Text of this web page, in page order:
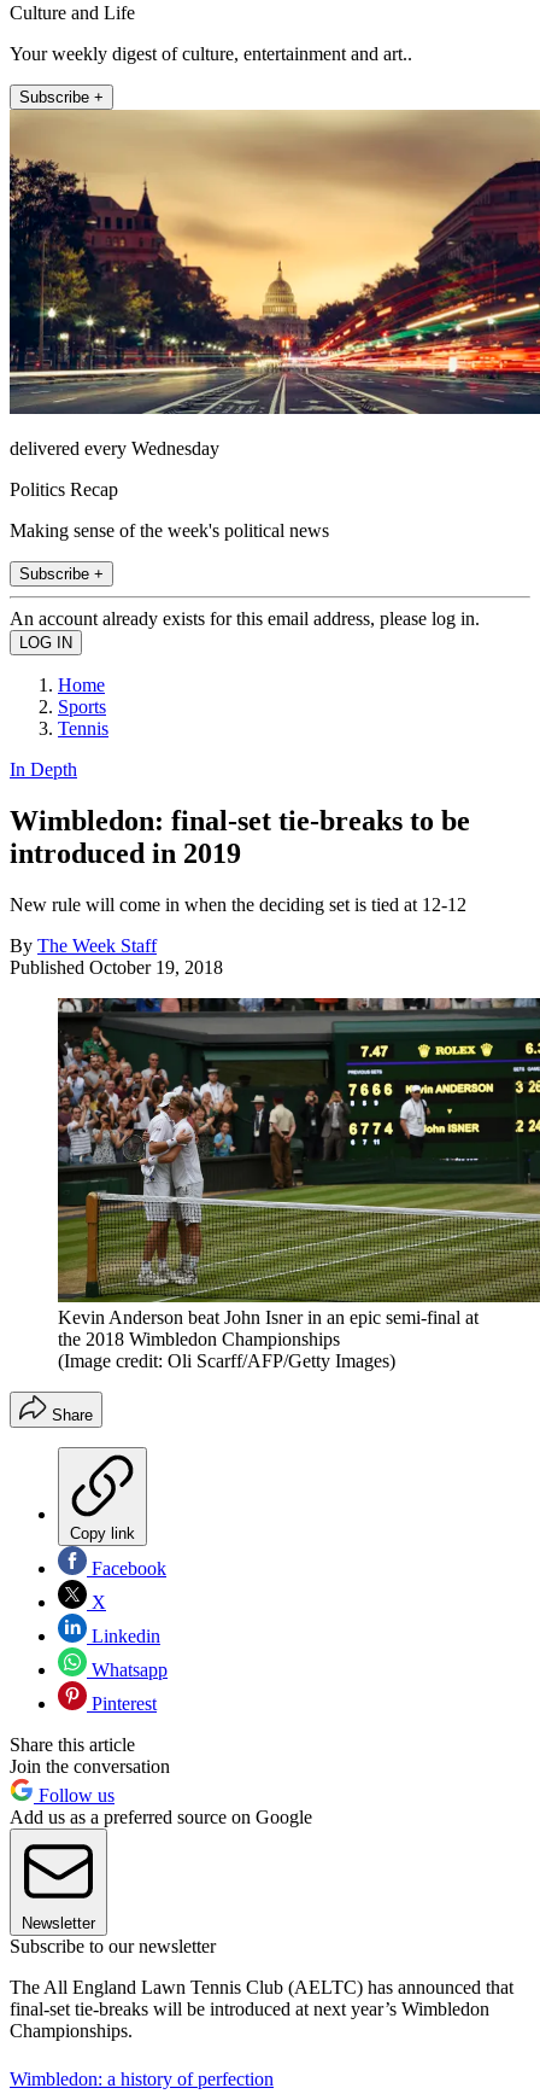
Culture and Life
Your weekly digest of culture, entertainment and art..
Subscribe +
delivered every Wednesday
Politics Recap
Making sense of the week's political news
Subscribe +
An account already exists for this email address, please log in.
Home
Sports
Tennis
In Depth
Wimbledon: final-set tie-breaks to be
introduced in 2019
New rule will come in when the deciding set is tied at 12-12
By The Week Staff
Published October 19, 2018
Kevin Anderson beat John Isner in an epic semi-final at
the 2018 Wimbledon Championships
(Image credit: Oli Scarff/AFP/Getty Images)
Share
Copy link
Facebook
X
Linkedin
Whatsapp
Pinterest
Share this article
Join the conversation
Follow us
Add us as a preferred source on Google
Newsletter
Subscribe to our newsletter
The All England Lawn Tennis Club (AELTC) has announced that
final-set tie-breaks will be introduced at next year’s Wimbledon
Championships.
Wimbledon: a history of perfection